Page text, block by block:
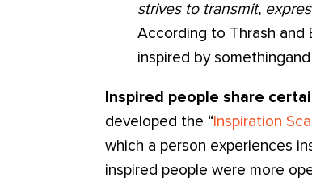
strives to transmit,
According to Thrash and
inspired by
Inspired people share
developed the “ Inspiration
which a person experiences
inspired people were more